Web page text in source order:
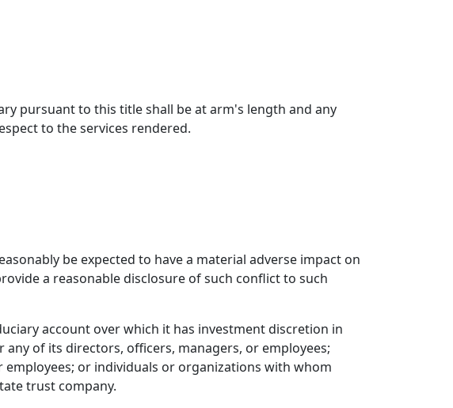
pursuant to this title shall be at arm's length and any
to the services rendered.
be expected to have a material adverse impact on
a reasonable disclosure of such conflict to such
account over which it has investment discretion in
of its directors, officers, managers, or employees;
or individuals or organizations with whom
trust company.